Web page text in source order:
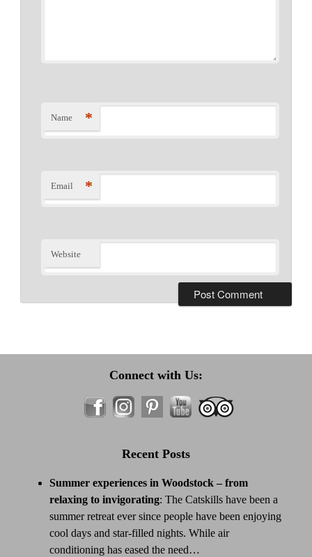
Name *
Email *
Website
Connect with Us:
Recent Posts
Summer experiences in Woodstock – from
relaxing to invigorating: The Catskills have been a
summer retreat ever since people have been enjoying
cool days and star-filled nights. While air
conditioning has eased the need…